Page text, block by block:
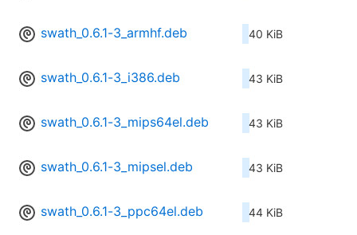
swath_0.6.1-3_armhf.deb 40 KiB
swath_0.6.1-3_i386.deb 43 KiB
swath_0.6.1-3_mips64el.deb 43 KiB
swath_0.6.1-3_mipsel.deb 43 KiB
swath_0.6.1-3_ppc64el.deb 44 KiB